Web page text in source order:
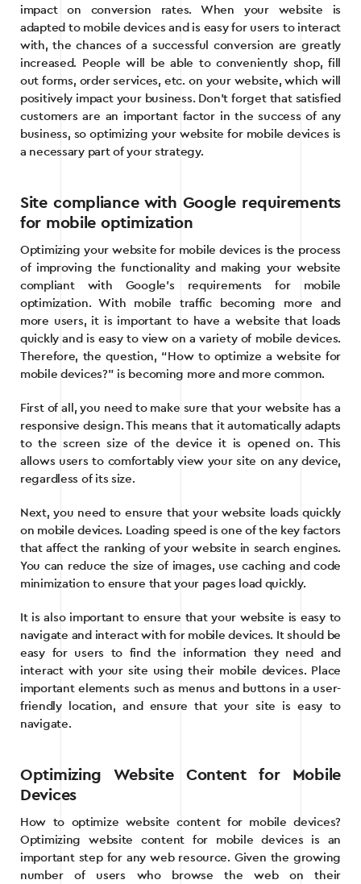
impact on conversion rates. When your website is
adapted to mobile devices and is easy for users to interact
with, the chances of a successful conversion are greatly
increased. People will be able to conveniently shop, fill
out forms, order services, etc. on your website, which will
positively impact your business. Don’t forget that satisfied
customers are an important factor in the success of any
business, so optimizing your website for mobile devices is
a necessary part of your strategy.
Site compliance with Google requirements
for mobile optimization
Optimizing your website for mobile devices is the process
of improving the functionality and making your website
compliant with Google’s requirements for mobile
optimization. With mobile traffic becoming more and
more users, it is important to have a website that loads
quickly and is easy to view on a variety of mobile devices.
Therefore, the question, “How to optimize a website for
mobile devices?” is becoming more and more common.
First of all, you need to make sure that your website has a
responsive design. This means that it automatically adapts
to the screen size of the device it is opened on. This
allows users to comfortably view your site on any device,
regardless of its size.
Next, you need to ensure that your website loads quickly
on mobile devices. Loading speed is one of the key factors
that affect the ranking of your website in search engines.
You can reduce the size of images, use caching and code
minimization to ensure that your pages load quickly.
It is also important to ensure that your website is easy to
navigate and interact with for mobile devices. It should be
easy for users to find the information they need and
interact with your site using their mobile devices. Place
important elements such as menus and buttons in a user-
friendly location, and ensure that your site is easy to
navigate.
Optimizing Website Content for Mobile
Devices
How to optimize website content for mobile devices?
Optimizing website content for mobile devices is an
important step for any web resource. Given the growing
number of users who browse the web on their